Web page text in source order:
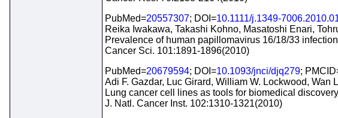
PubMed=20557307; DOI=10.1111/j.1349-
Reika Iwakawa, Takashi Kohno, Masatoshi Enari,
Prevalence of human papillomavirus 16/18/33
Cancer Sci. 101:1891-1896(2010)
PubMed=20679594; DOI=10.1093/jnci/djq279;
Adi F. Gazdar, Luc Girard, William W. Lockwood, Wan
Lung cancer cell lines as tools for biomedical
J. Natl. Cancer Inst. 102:1310-1321(2010)